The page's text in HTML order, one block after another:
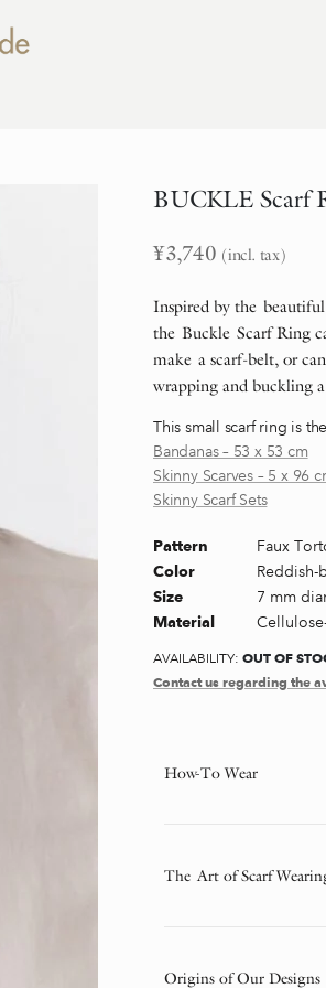
BUCKLE Scarf
¥3,740 (incl. tax)
Inspired by the
the Buckle Scarf Ring
make a scarf-belt, or
wrapping and buckling
This small scarf ring is
Bandanas – 53 x 53 cm
Skinny Scarves – 5 x 96
Skinny Scarf Sets
Pattern Faux
Color Reddish-
Size 7 mm
Material
AVAILABILITY: OUT OF
Contact us regarding the
How-To Wear
The Art of Scarf
Origins of Our Designs